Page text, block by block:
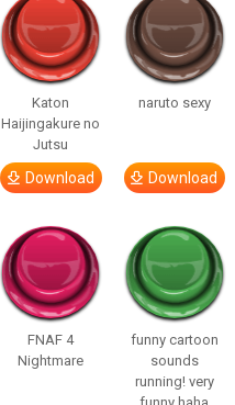
Katon
Haijingakure no
Jutsu
Download
naruto sexy
Download
FNAF 4
Nightmare
funny cartoon
sounds
running! very